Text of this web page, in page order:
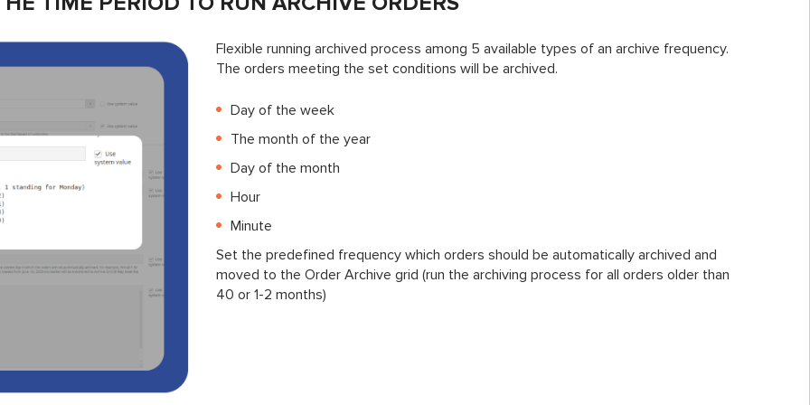
Flexible running archived process among 5 available types of an archive frequency.
The orders meeting the set conditions will be archived.
Day of the week
The month of the year
Day of the month
Hour
Minute
Set the predefined frequency which orders should be automatically archived and
moved to the Order Archive grid (run the archiving process for all orders older than
40 or 1-2 months)